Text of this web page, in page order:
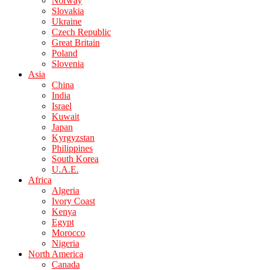
Slovakia
Ukraine
Czech Republic
Great Britain
Poland
Slovenia
Asia
China
India
Israel
Kuwait
Japan
Kyrgyzstan
Philippines
South Korea
U.A.E.
Africa
Algeria
Ivory Coast
Kenya
Egypt
Morocco
Nigeria
North America
Canada